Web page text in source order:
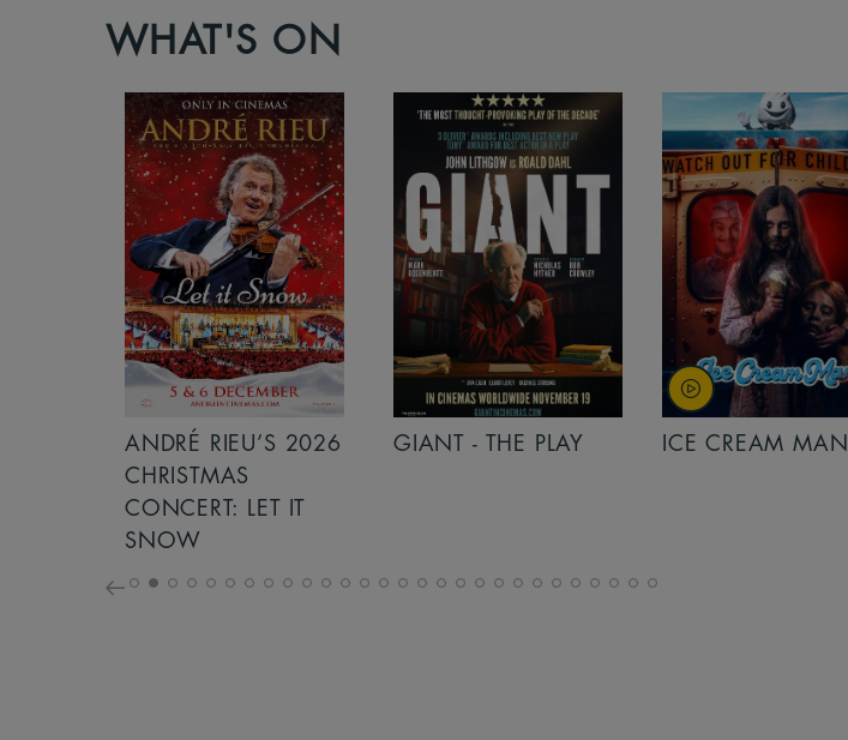
WHAT'S ON
ANDRÉ RIEU’S 2026
CHRISTMAS
CONCERT: LET IT
SNOW
GIANT - THE PLAY ICE CREAM MAN